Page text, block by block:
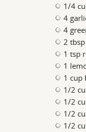
1/4
4
4
2
1 tsp
1
1 cup
1/2
1/2
1/2
1/2